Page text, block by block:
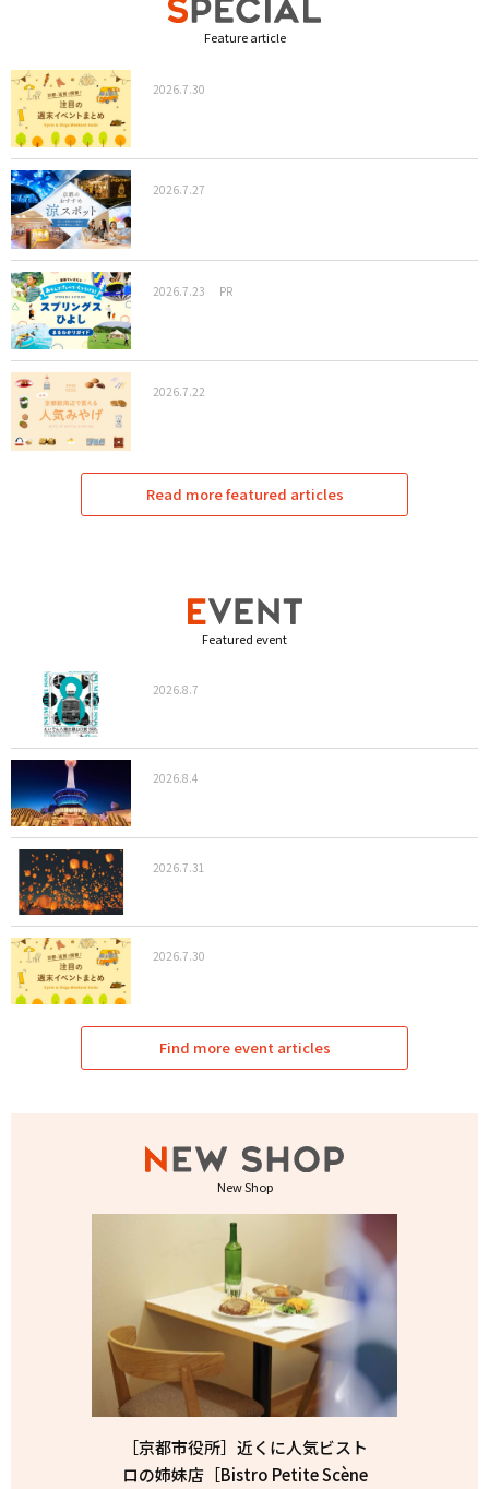
Feature article
2026.7.30
2026.7.27
2026.7.23 PR
2026.7.22
Read more featured articles
Featured event
2026.8.7
2026.8.4
2026.7.31
2026.7.30
Find more event articles
New Shop
［京都市役所］近くに人気ビスト
ロの姉妹店［Bistro Petite Scène